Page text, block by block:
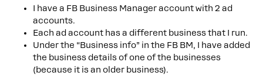
I have a FB Business Manager account with 2 ad
accounts.
Each ad account has a different business that I run.
Under the “Business info” in the FB BM, I have added
the business details of one of the businesses
(because it is an older business).